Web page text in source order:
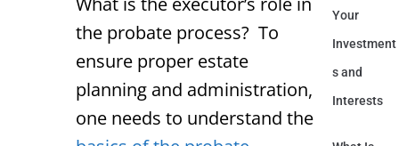
the probate process? To
ensure proper estate
planning and administration,
one needs to understand the
Your
Investment
s and
Interests